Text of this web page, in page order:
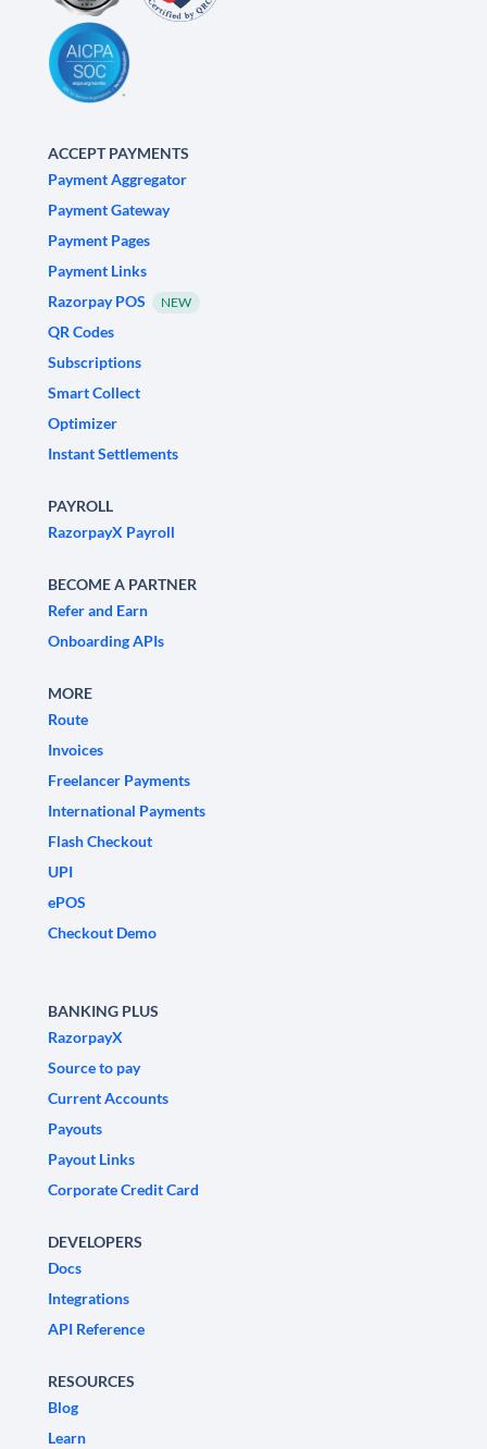
ACCEPT PAYMENTS
Payment Aggregator
Payment Gateway
Payment Pages
Payment Links
Razorpay POS
NEW
QR Codes
Subscriptions
Smart Collect
Optimizer
Instant Settlements
PAYROLL
RazorpayX Payroll
BECOME A PARTNER
Refer and Earn
Onboarding APIs
MORE
Route
Invoices
Freelancer Payments
International Payments
Flash Checkout
UPI
ePOS
Checkout Demo
BANKING PLUS
RazorpayX
Source to pay
Current Accounts
Payouts
Payout Links
Corporate Credit Card
DEVELOPERS
Docs
Integrations
API Reference
RESOURCES
Blog
Learn